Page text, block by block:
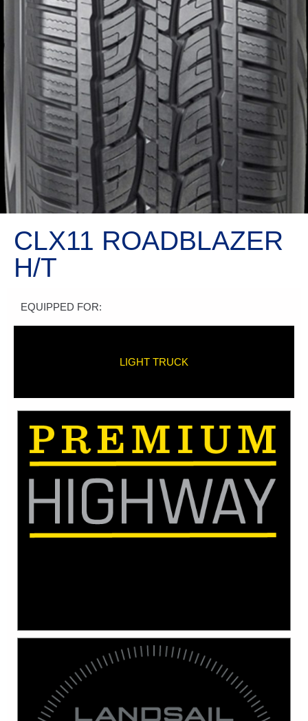
CLX11 ROADBLAZER
H/T
EQUIPPED FOR:
LIGHT TRUCK